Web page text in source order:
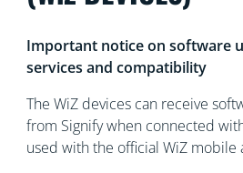
Important notice on software
services and compatibility
The WiZ devices can receive
from Signify when connected
used with the official WiZ mobile